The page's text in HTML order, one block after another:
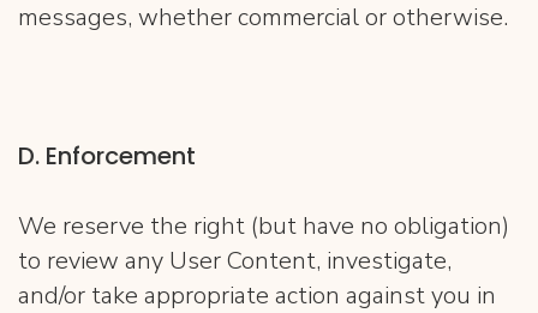
messages, whether commercial or otherwise.
D. Enforcement
We reserve the right (but have no obligation)
to review any User Content, investigate,
and/or take appropriate action against you in